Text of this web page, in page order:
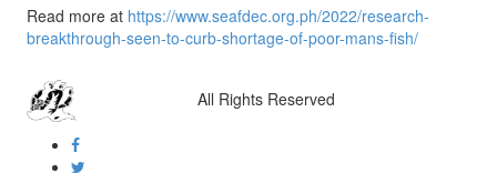
Read more at https://www.seafdec.org.ph/2022/research-
breakthrough-seen-to-curb-shortage-of-poor-mans-fish/
All Rights Reserved